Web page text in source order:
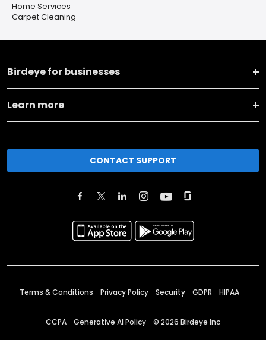
Home Services
Carpet Cleaning
Birdeye for businesses
Learn more
CONTACT SUPPORT
Terms & Conditions Privacy Policy Security GDPR HIPAA
CCPA Generative AI Policy © 2026 Birdeye Inc